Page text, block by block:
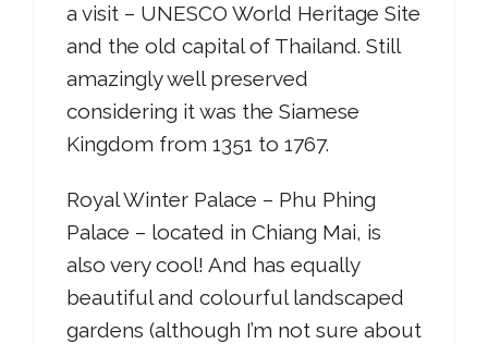
a visit – UNESCO World Heritage Site
and the old capital of Thailand. Still
amazingly well preserved
considering it was the Siamese
Kingdom from 1351 to 1767.
Royal Winter Palace – Phu Phing
Palace – located in Chiang Mai, is
also very cool! And has equally
beautiful and colourful landscaped
gardens (although I’m not sure about